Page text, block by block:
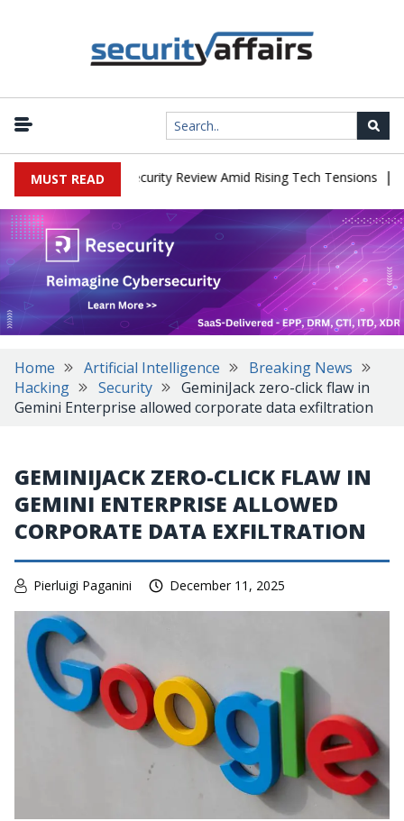
MUST READ
China Cybersecurity Review Amid Rising Tech Tensions |
Home Artificial Intelligence
Breaking News
Hacking
Security
GeminiJack zero-click flaw in
Gemini Enterprise allowed corporate data exfiltration
GEMINIJACK ZERO-CLICK FLAW IN
GEMINI ENTERPRISE ALLOWED
CORPORATE DATA EXFILTRATION
Pierluigi Paganini December 11, 2025